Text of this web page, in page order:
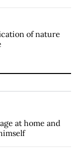
of nature
at home and